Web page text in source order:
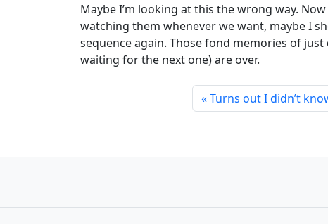
Maybe I’m looking at this the wrong way.
watching them whenever we want, maybe I
sequence again. Those fond memories of
waiting for the next one) are over.
Turns out I didn’t